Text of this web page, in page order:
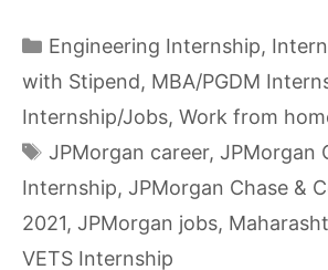
Categories
Engineering Internship,
with Stipend, MBA/PGDM
Internship/Jobs, Work from
Tags
JPMorgan career, JPMorgan
Internship, JPMorgan Chase &
2021, JPMorgan jobs,
VETS Internship